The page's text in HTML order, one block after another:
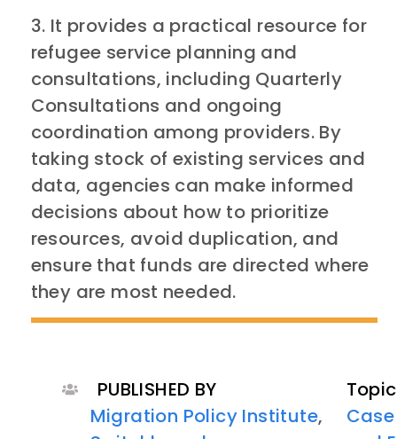
3. It provides a practical resource for
refugee service planning and
consultations, including Quarterly
Consultations and ongoing
coordination among providers. By
taking stock of existing services and
data, agencies can make informed
decisions about how to prioritize
resources, avoid duplication, and
ensure that funds are directed where
they are most needed.
PUBLISHED BY
Migration Policy Institute,